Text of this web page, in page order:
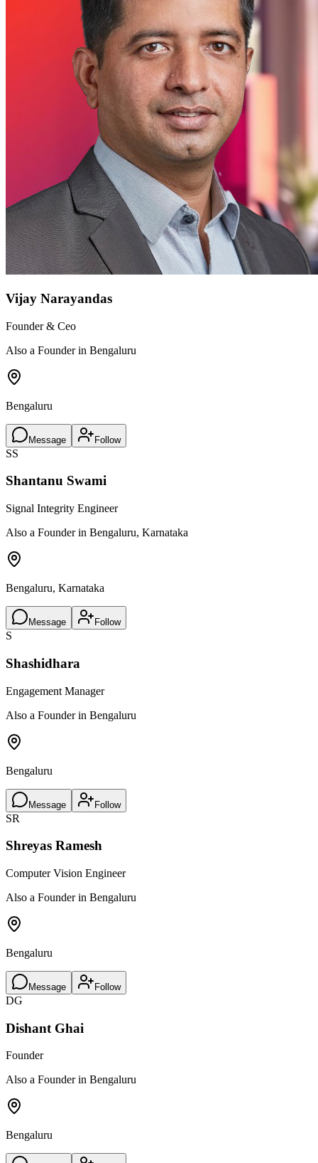
Vijay Narayandas
Founder & Ceo
Also a Founder in Bengaluru
Bengaluru
Message Follow
SS
Shantanu Swami
Signal Integrity Engineer
Also a Founder in Bengaluru, Karnataka
Bengaluru, Karnataka
Message Follow
S
Shashidhara
Engagement Manager
Also a Founder in Bengaluru
Bengaluru
Message Follow
SR
Shreyas Ramesh
Computer Vision Engineer
Also a Founder in Bengaluru
Bengaluru
Message Follow
DG
Dishant Ghai
Founder
Also a Founder in Bengaluru
Bengaluru